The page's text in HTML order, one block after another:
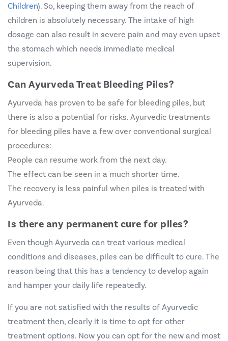
Children). So, keeping them away from the reach of
children is absolutely necessary. The intake of high
dosage can also result in severe pain and may even upset
the stomach which needs immediate medical
supervision.
Can Ayurveda Treat Bleeding Piles?
Ayurveda has proven to be safe for bleeding piles, but
there is also a potential for risks. Ayurvedic treatments
for bleeding piles have a few over conventional surgical
procedures:
People can resume work from the next day.
The effect can be seen in a much shorter time.
The recovery is less painful when piles is treated with
Ayurveda.
Is there any permanent cure for piles?
Even though Ayurveda can treat various medical
conditions and diseases, piles can be difficult to cure. The
reason being that this has a tendency to develop again
and hamper your daily life repeatedly.
If you are not satisfied with the results of Ayurvedic
treatment then, clearly it is time to opt for other
treatment options. Now you can opt for the new and most